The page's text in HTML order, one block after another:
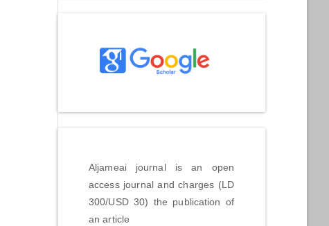
Aljameai journal is an open
access journal and charges (LD
300/USD 30) the publication of
an article